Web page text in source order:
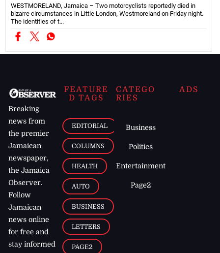
WESTMORELAND, Jamaica – Two motorcyclists reportedly died in
bizarre circumstances in Little London, Westmoreland on Friday night.
The identities of t...
Breaking
news from
the premier
Jamaican
newspaper,
the Jamaica
Observer.
Follow
Jamaican
news online
for free and
stay informed
FEATURE
D TAGS
EDITORIAL
COLUMNS
HEALTH
AUTO
BUSINESS
LETTERS
PAGE2
CATEGO
RIES
Business
Politics
Entertainment
Page2
ADS